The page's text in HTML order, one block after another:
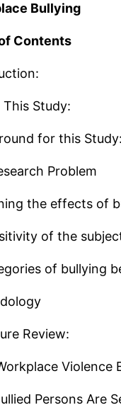
Bullying
Contents
This Study:
for this Study:
Problem
the effects of
of the
of bullying
Review:
Violence
Persons Are